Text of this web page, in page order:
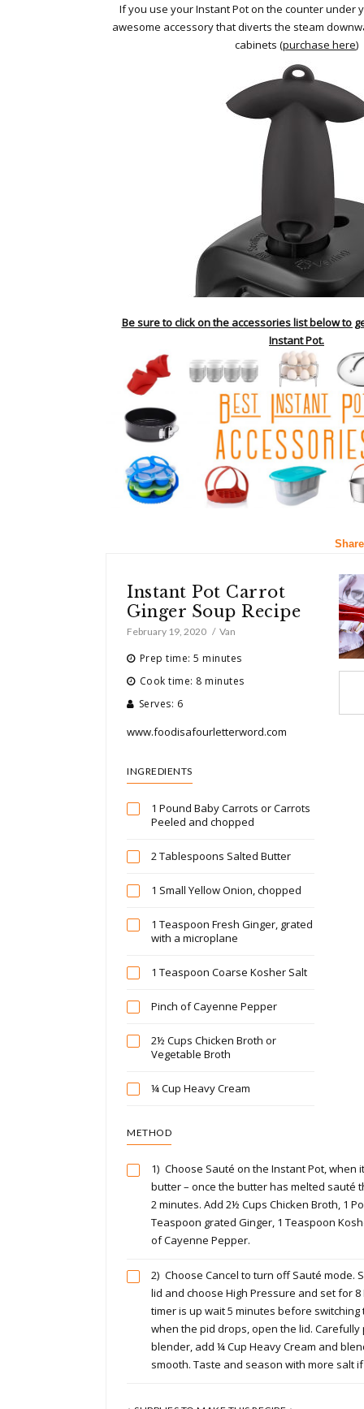
If you use your Instant Pot on the counter under
awesome accessory that diverts the steam
cabinets (purchase here)
Be sure to click on the accessories list below to
Instant Pot.
Instant Pot Carrot
Ginger Soup Recipe
February 19, 2020 Van
Prep time: 5 minutes
Cook time: 8 minutes
Serves: 6
www.foodisafourletterword.com
INGREDIENTS
1 Pound Baby Carrots or Carrots
Peeled and chopped
2 Tablespoons Salted Butter
1 Small Yellow Onion, chopped
1 Teaspoon Fresh Ginger, grated
with a microplane
1 Teaspoon Coarse Kosher Salt
Pinch of Cayenne Pepper
2½ Cups Chicken Broth or
Vegetable Broth
¼ Cup Heavy Cream
METHOD
1) Choose Sauté on the Instant Pot, when
butter – once the butter has melted sauté
2 minutes. Add 2½ Cups Chicken Broth, 1
Teaspoon grated Ginger, 1 Teaspoon
of Cayenne Pepper.
2) Choose Cancel to turn off Sauté mode.
lid and choose High Pressure and set for
timer is up wait 5 minutes before
when the pid drops, open the lid.
blender, add ¼ Cup Heavy Cream and
smooth. Taste and season with more salt